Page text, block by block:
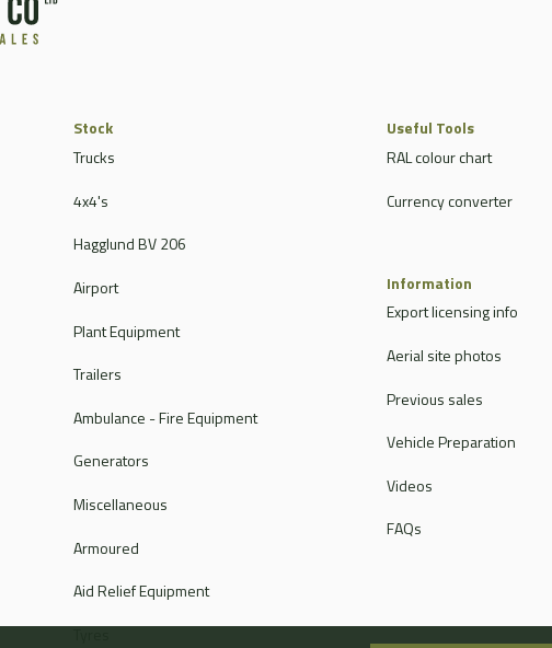
Stock
Trucks
4x4's
Hagglund BV 206
Airport
Plant Equipment
Trailers
Ambulance - Fire Equipment
Generators
Miscellaneous
Armoured
Aid Relief Equipment
Tyres
Useful Tools
RAL colour chart
Currency converter
Information
Export licensing info
Aerial site photos
Previous sales
Vehicle Preparation
Videos
FAQs